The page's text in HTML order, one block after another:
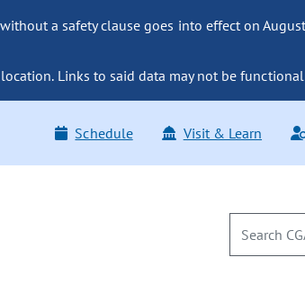
a safety clause goes into effect on
Links to said data may not be
Schedule Visit & Learn